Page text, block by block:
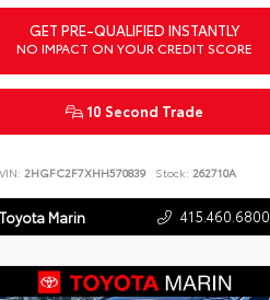
GET PRE-QUALIFIED INSTANTLY
NO IMPACT ON YOUR CREDIT SCORE
10 Second Trade
VIN: 2HGFC2F7XHH570839 Stock: 262710A
Toyota Marin 415.460.6800